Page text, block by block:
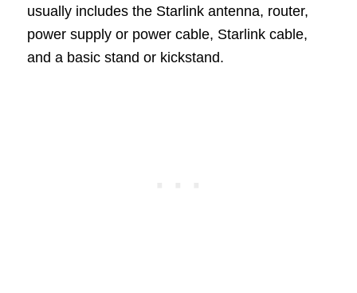
usually includes the Starlink antenna, router,
power supply or power cable, Starlink cable,
and a basic stand or kickstand.